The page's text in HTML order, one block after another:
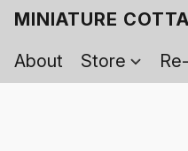
MINIATURE
About
Store